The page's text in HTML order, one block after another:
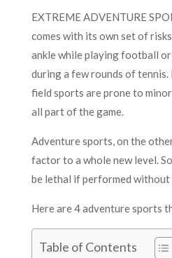
EXTREME ADVENTURE
comes with its own set of
ankle while playing football
during a few rounds of
field sports are prone to
all part of the game.
Adventure sports, on the
factor to a whole new level.
be lethal if performed without
Here are 4 adventure sports
Table of Contents